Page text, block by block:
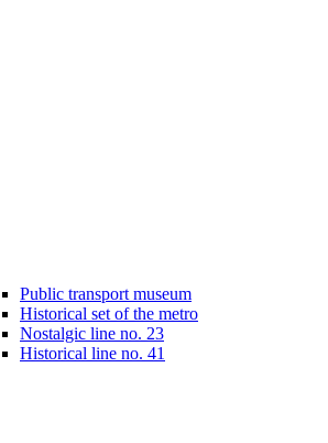
Public transport museum
Historical set of the metro
Nostalgic line no. 23
Historical line no. 41